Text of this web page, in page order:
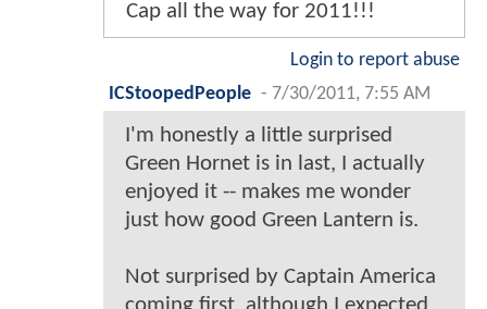
Cap all the way for 2011!!!
Login to report abuse
ICStoopedPeople - 7/30/2011, 7:55 AM
I'm honestly a little surprised
Green Hornet is in last, I actually
enjoyed it -- makes me wonder
just how good Green Lantern is.
Not surprised by Captain America